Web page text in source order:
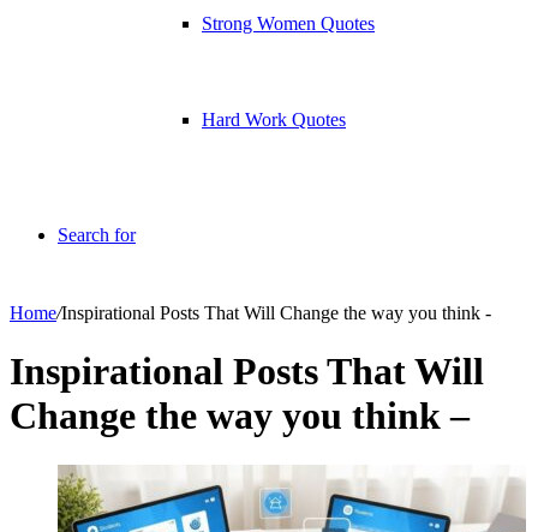
Strong Women Quotes
Hard Work Quotes
Search for
Home/Inspirational Posts That Will Change the way you think -
Inspirational Posts That Will
Change the way you think –